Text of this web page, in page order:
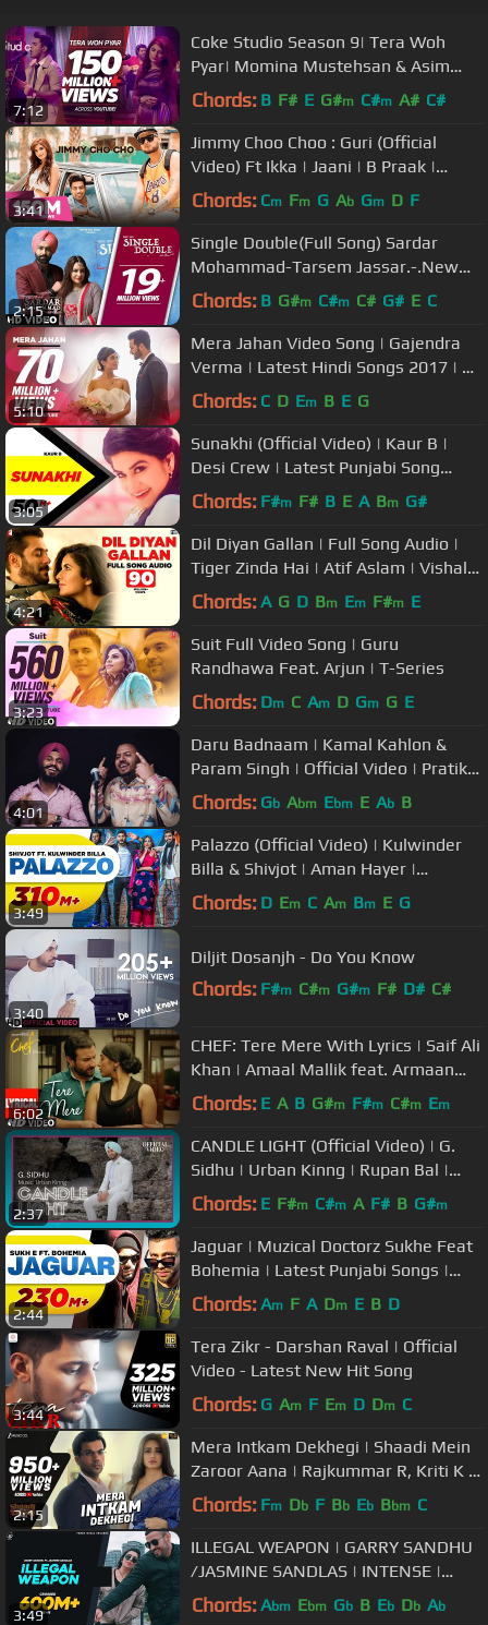
7:12
Coke Studio Season 9| Tera Woh
Pyar| Momina Mustehsan & Asim
Azhar
Chords: B F# E G#m C#m A# C#
3:41
Jimmy Choo Choo : Guri (Official
Video) Ft Ikka | Jaani | B Praak |
Arvindr Khaira |GeetMP3
Chords: Cm Fm G Ab Gm D F
2:15
Single Double(Full Song) Sardar
Mohammad-Tarsem Jassar.-.New
Punjabi Songs 2017 - Punjabi Songs
Chords: B G#m C#m C# G# E C
5:10
Mera Jahan Video Song | Gajendra
Verma | Latest Hindi Songs 2017 | T-
Series
Chords: C D Em B E G
3:05
Sunakhi (Official Video) | Kaur B |
Desi Crew | Latest Punjabi Song
2017 | Speed Records
Chords: F#m F# B E A Bm G#
4:21
Dil Diyan Gallan | Full Song Audio |
Tiger Zinda Hai | Atif Aslam | Vishal
and Shekhar, Irshad Kamil
Chords: A G D Bm Em F#m E
3:23
Suit Full Video Song | Guru
Randhawa Feat. Arjun | T-Series
Chords: Dm C Am D Gm G E
4:01
Daru Badnaam | Kamal Kahlon &
Param Singh | Official Video | Pratik
Studio | Latest Punjabi Songs
Chords: Gb Abm Ebm E Ab B
3:49
Palazzo (Official Video) | Kulwinder
Billa & Shivjot | Aman Hayer |
Himanshi | New Punjabi Song 2017
Chords: D Em C Am Bm E G
3:40
Diljit Dosanjh - Do You Know
Chords: F#m C#m G#m F# D# C#
6:02
CHEF: Tere Mere With Lyrics | Saif Ali
Khan | Amaal Mallik feat. Armaan
Malik | T-Series
Chords: E A B G#m F#m C#m Em
2:37
CANDLE LIGHT (Official Video) | G.
Sidhu | Urban Kinng | Rupan Bal |
Latest Punjabi Songs
Chords: E F#m C#m A F# B G#m
2:44
Jaguar | Muzical Doctorz Sukhe Feat
Bohemia | Latest Punjabi Songs |
Speed Records
Chords: Am F A Dm E B D
3:44
Tera Zikr - Darshan Raval | Official
Video - Latest New Hit Song
Chords: G Am F Em D Dm C
2:15
Mera Intkam Dekhegi | Shaadi Mein
Zaroor Aana | Rajkummar R, Kriti K |
Krishna Beuraa |Anand R Anand
Chords: Fm Db F Bb Eb Bbm C
3:49
ILLEGAL WEAPON | GARRY SANDHU
/JASMINE SANDLAS | INTENSE |
FRESH MEDIA RECORDS
Chords: Abm Ebm Gb B Eb Db Ab